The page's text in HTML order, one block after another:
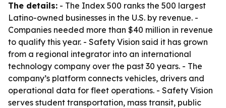
The details: - The Index 500 ranks the 500 largest
Latino-owned businesses in the U.S. by revenue. -
Companies needed more than $40 million in revenue
to qualify this year. - Safety Vision said it has grown
from a regional integrator into an international
technology company over the past 30 years. - The
company’s platform connects vehicles, drivers and
operational data for fleet operations. - Safety Vision
serves student transportation, mass transit, public